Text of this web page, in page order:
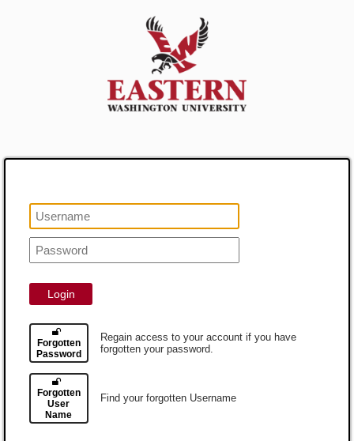
Login
Forgotten
Password
Regain access to your account if you have
forgotten your password.
Forgotten
User
Name
Find your forgotten Username